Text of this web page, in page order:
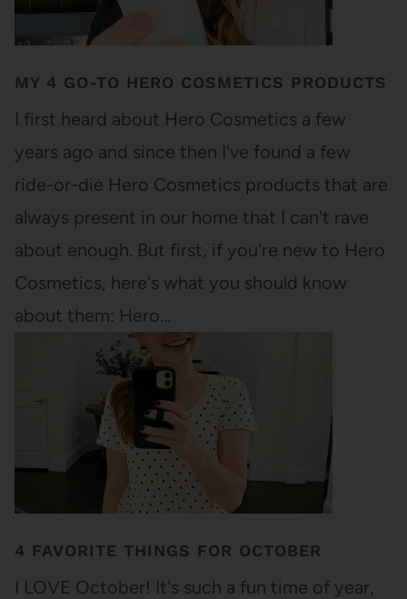
MY 4 GO-TO HERO COSMETICS PRODUCTS
I first heard about Hero Cosmetics a few
years ago and since then I've found a few
ride-or-die Hero Cosmetics products that are
always present in our home that I can't rave
about enough. But first, if you're new to Hero
Cosmetics, here's what you should know
about them: Hero…
4 FAVORITE THINGS FOR OCTOBER
I LOVE October! It's such a fun time of year,